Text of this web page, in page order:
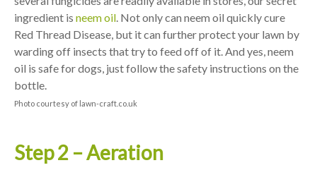
ingredient is neem oil. Not only can neem oil quickly cure
Red Thread Disease, but it can further protect your lawn by
warding off insects that try to feed off of it. And yes, neem
oil is safe for dogs, just follow the safety instructions on the
bottle.
Photo courtesy of lawn-craft.co.uk
Step 2 – Aeration